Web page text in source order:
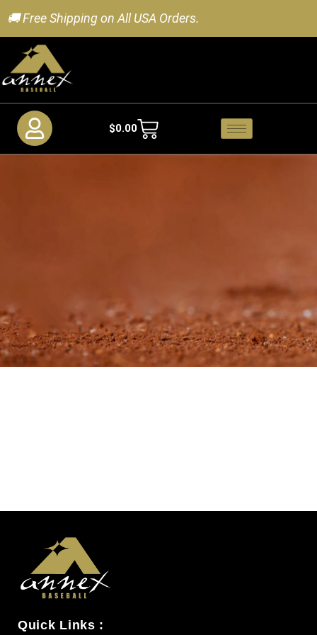
🚚 Free Shipping on All USA Orders.
$0.00
Quick Links :